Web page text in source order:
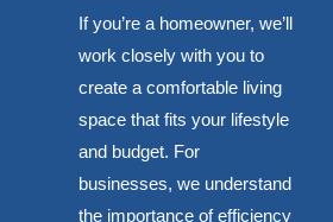
If you’re a homeowner, we’ll
work closely with you to
create a comfortable living
space that fits your lifestyle
and budget. For
businesses, we understand
the importance of efficiency